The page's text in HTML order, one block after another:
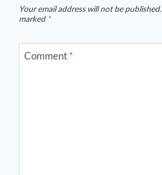
Your email address will not be published.
marked *
Comment*